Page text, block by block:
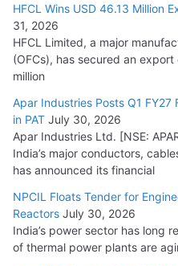
HFCL Wins USD 46.13 Million
31, 2026
HFCL Limited, a major
(OFCs), has secured an
million
Apar Industries Posts Q1
in PAT July 30, 2026
Apar Industries Ltd. [NSE:
India’s major conductors,
has announced its financial
NPCIL Floats Tender for
Reactors July 30, 2026
India’s power sector has long
of thermal power plants are